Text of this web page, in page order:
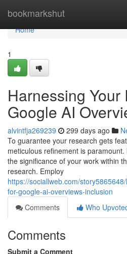
bookmarkshut
Home
Home
1
Harnessing
Google AI
alvintfja269239 299 days ago
To guarantee your research gets
meticulous refinement is
the significance of your work within
research. Employ
https://sociallweb.com/
for-google-ai-overviews-inclusion
Comments
Who
Comments
Submit a Comment